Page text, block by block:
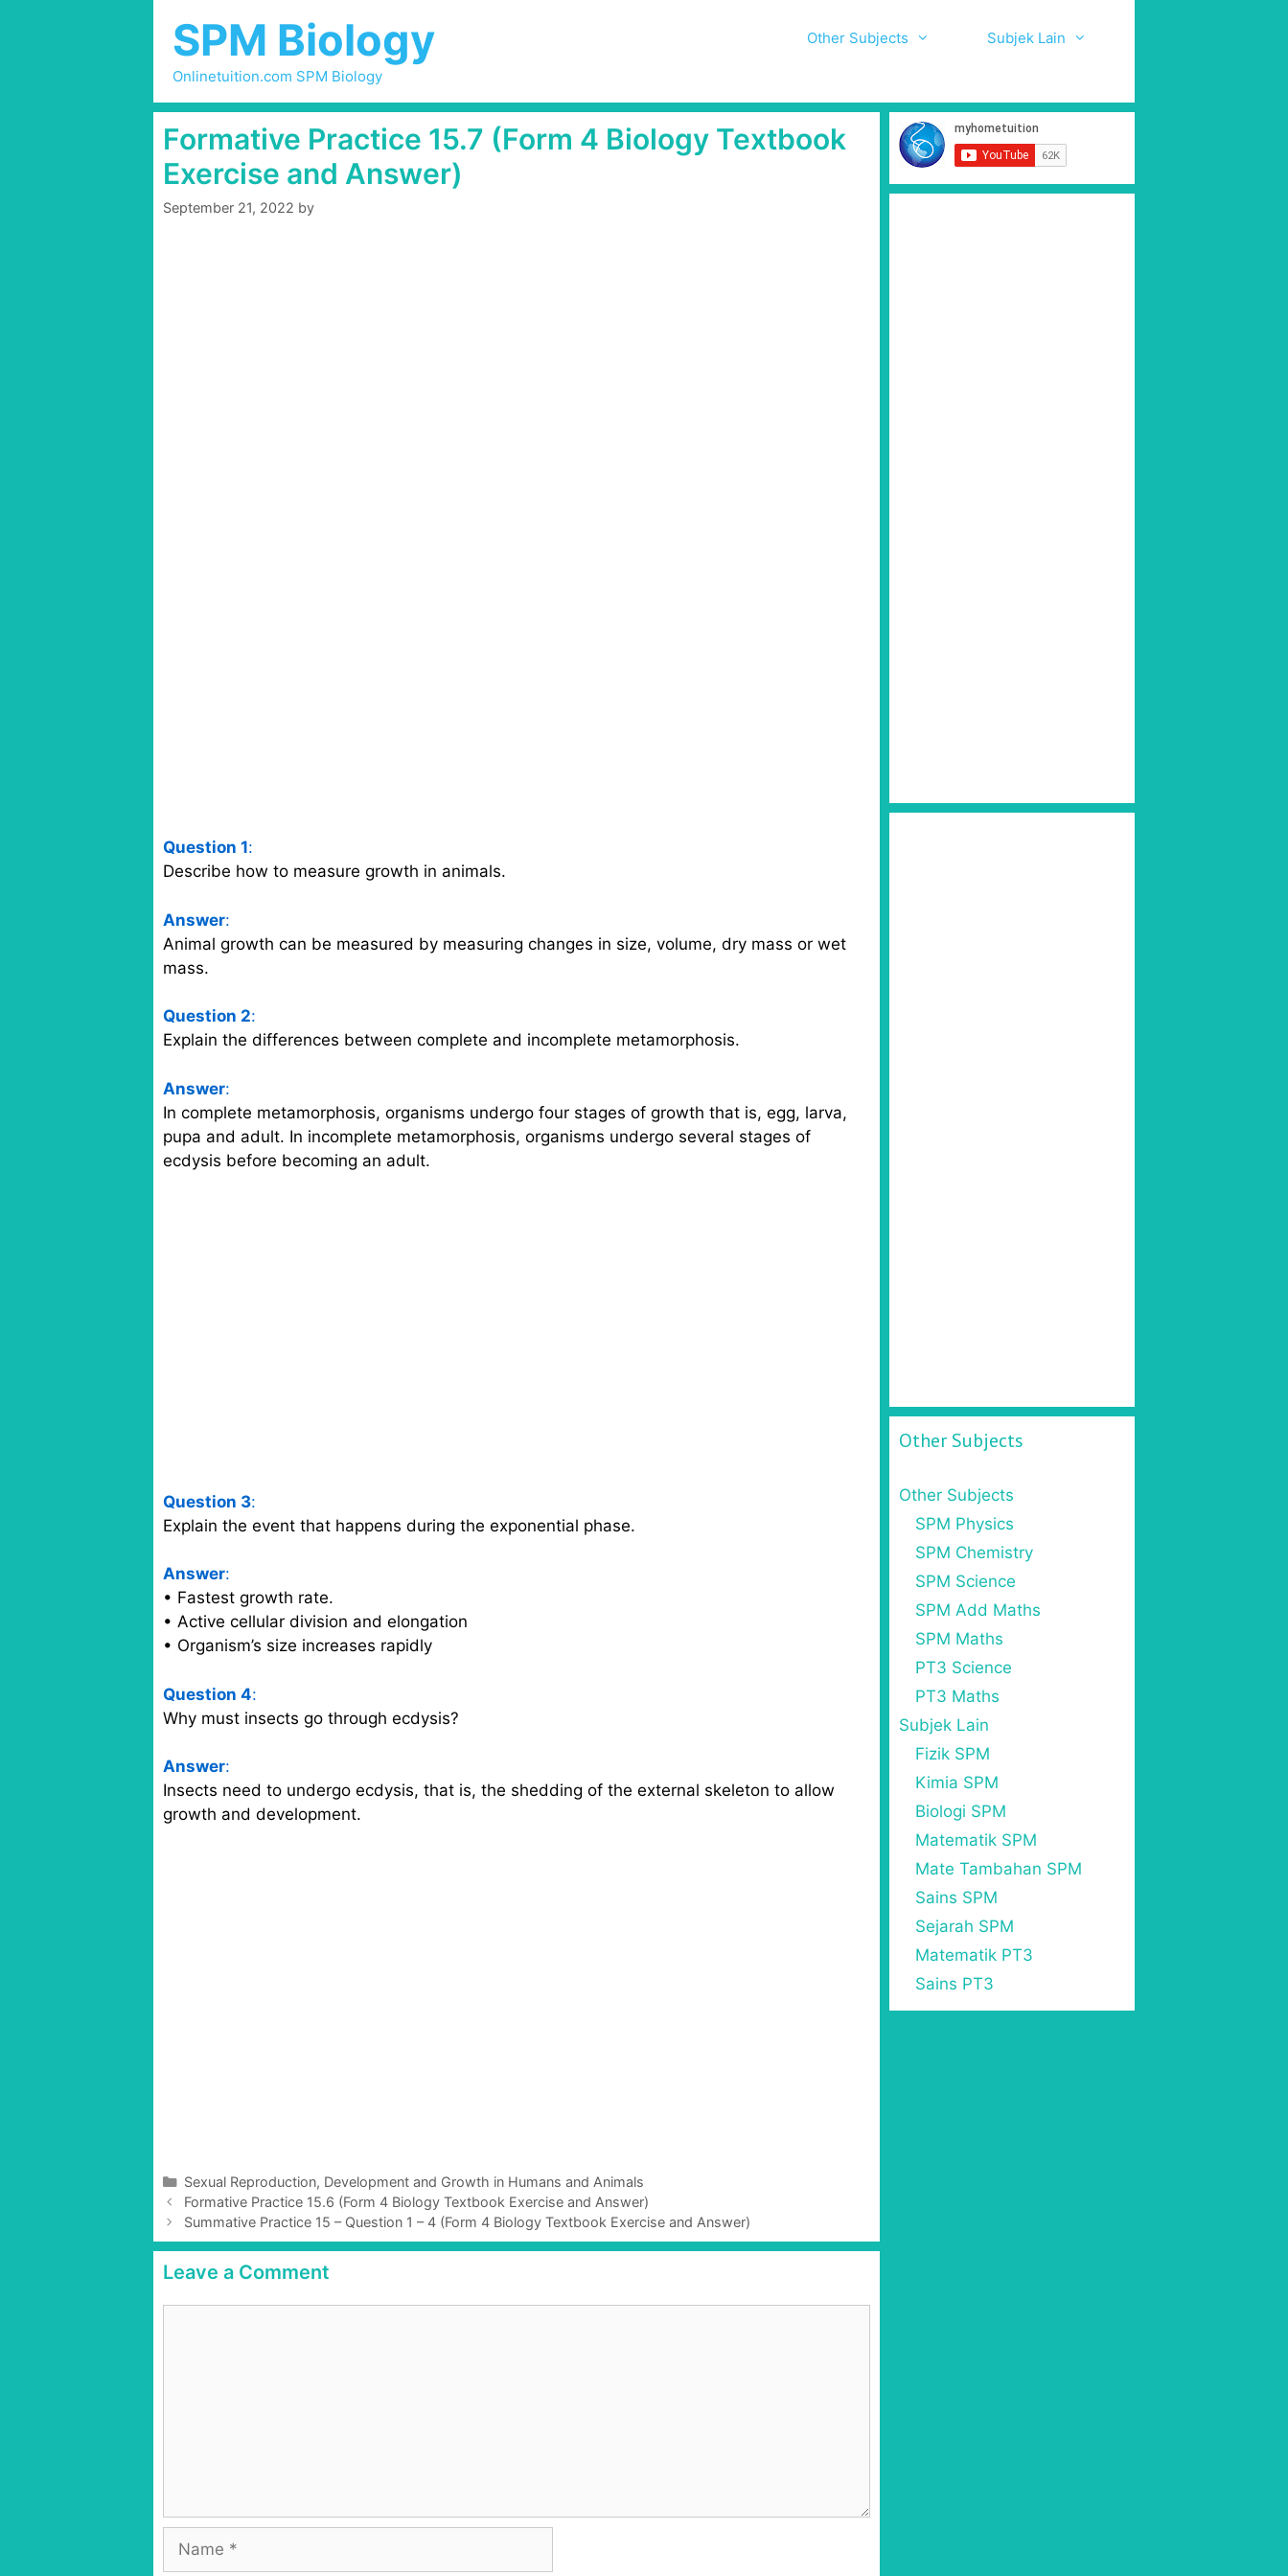
SPM Biology
Onlinetuition.com SPM Biology
Other Subjects Subjek Lain
Formative Practice 15.7 (Form 4 Biology Textbook
Exercise and Answer)
September 21, 2022 by
Question 1:
Describe how to measure growth in animals.
Answer:
Animal growth can be measured by measuring changes in size, volume, dry mass or wet
mass.
Question 2:
Explain the differences between complete and incomplete metamorphosis.
Answer:
In complete metamorphosis, organisms undergo four stages of growth that is, egg, larva,
pupa and adult. In incomplete metamorphosis, organisms undergo several stages of
ecdysis before becoming an adult.
Question 3:
Explain the event that happens during the exponential phase.
Answer:
• Fastest growth rate.
• Active cellular division and elongation
• Organism’s size increases rapidly
Question 4:
Why must insects go through ecdysis?
Answer:
Insects need to undergo ecdysis, that is, the shedding of the external skeleton to allow
growth and development.
C
a
t
e
o
r
Sexual Reproduction, Development and Growth in Humans and Animals
P
o
s
t
n
a
Formative Practice 15.6 (Form 4 Biology Textbook Exercise and Answer)
Summative Practice 15 – Question 1 – 4 (Form 4 Biology Textbook Exercise and Answer)
Leave a Comment
Other Subjects
Other Subjects
SPM Physics
SPM Chemistry
SPM Science
SPM Add Maths
SPM Maths
PT3 Science
PT3 Maths
Subjek Lain
Fizik SPM
Kimia SPM
Biologi SPM
Matematik SPM
Mate Tambahan SPM
Sains SPM
Sejarah SPM
Matematik PT3
Sains PT3